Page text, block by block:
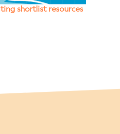
shortlist resources